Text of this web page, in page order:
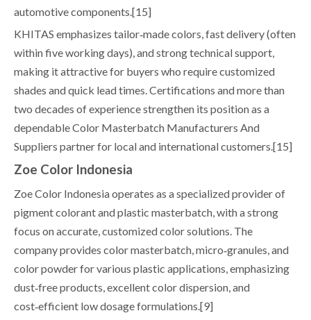
automotive components.[15]
KHITAS emphasizes tailor‑made colors, fast delivery (often
within five working days), and strong technical support,
making it attractive for buyers who require customized
shades and quick lead times. Certifications and more than
two decades of experience strengthen its position as a
dependable Color Masterbatch Manufacturers And
Suppliers partner for local and international customers.[15]
Zoe Color Indonesia
Zoe Color Indonesia operates as a specialized provider of
pigment colorant and plastic masterbatch, with a strong
focus on accurate, customized color solutions. The
company provides color masterbatch, micro‑granules, and
color powder for various plastic applications, emphasizing
dust‑free products, excellent color dispersion, and
cost‑efficient low dosage formulations.[9]